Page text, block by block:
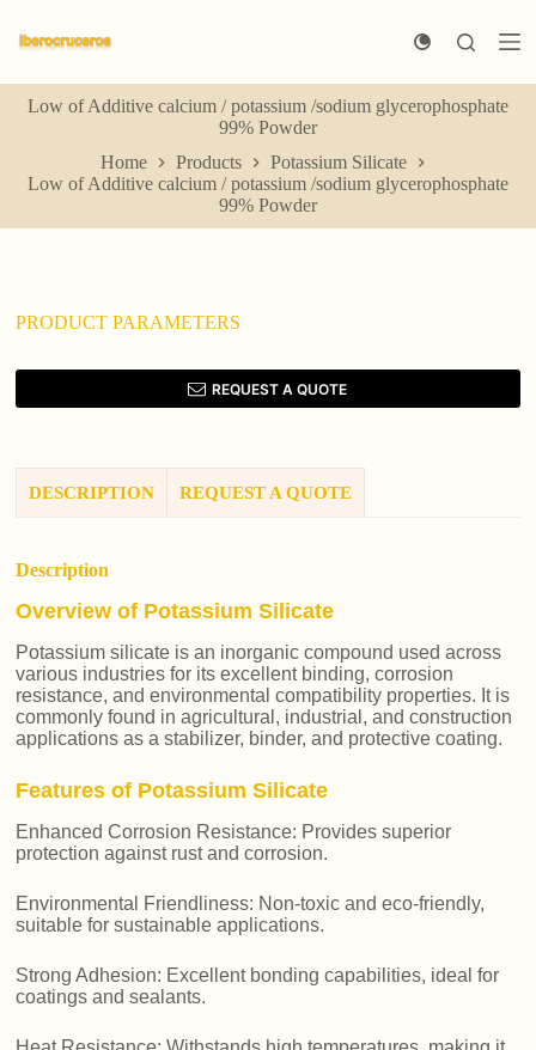
k
p
t
o
n
Low of Additive calcium / potassium /sodium glycerophosphate
99% Powder
Home
Products
Potassium Silicate
Low of Additive calcium / potassium /sodium glycerophosphate
99% Powder
PRODUCT PARAMETERS
REQUEST A QUOTE
DESCRIPTION REQUEST A QUOTE
Description
Overview of Potassium Silicate
Potassium silicate is an inorganic compound used across
various industries for its excellent binding, corrosion
resistance, and environmental compatibility properties. It is
commonly found in agricultural, industrial, and construction
applications as a stabilizer, binder, and protective coating.
Features of Potassium Silicate
Enhanced Corrosion Resistance: Provides superior
protection against rust and corrosion.
Environmental Friendliness: Non-toxic and eco-friendly,
suitable for sustainable applications.
Strong Adhesion: Excellent bonding capabilities, ideal for
coatings and sealants.